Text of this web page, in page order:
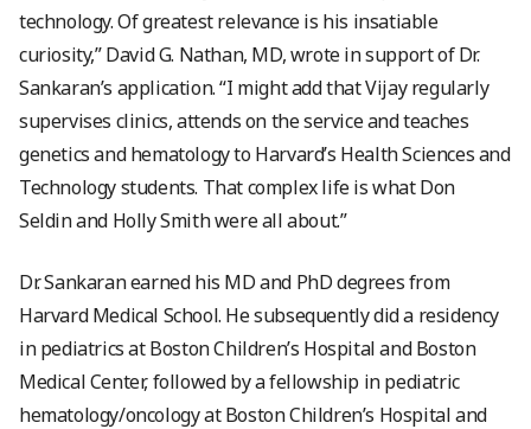
technology. Of greatest relevance is his insatiable
curiosity,” David G. Nathan, MD, wrote in support of Dr.
Sankaran’s application. “I might add that Vijay regularly
supervises clinics, attends on the service and teaches
genetics and hematology to Harvard’s Health Sciences and
Technology students. That complex life is what Don
Seldin and Holly Smith were all about.”
Dr. Sankaran earned his MD and PhD degrees from
Harvard Medical School. He subsequently did a residency
in pediatrics at Boston Children’s Hospital and Boston
Medical Center, followed by a fellowship in pediatric
hematology/oncology at Boston Children’s Hospital and